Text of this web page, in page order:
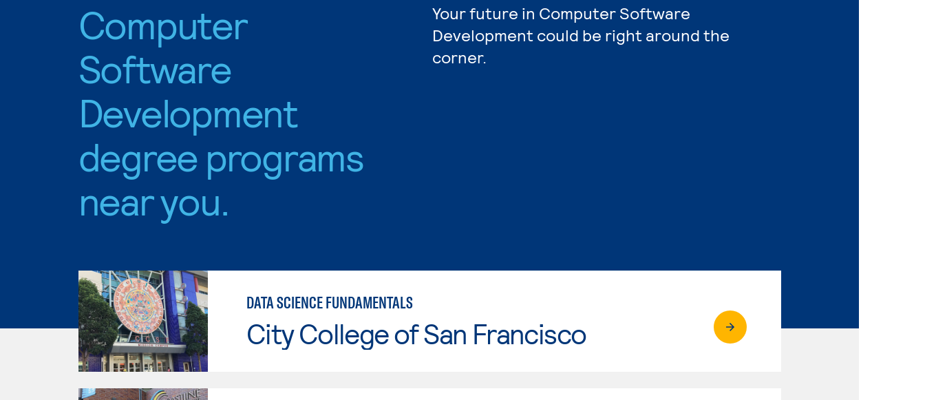
Computer
Software
Development
degree programs
near you.
Your future in Computer Software
Development could be right around the
corner.
DATA SCIENCE FUNDAMENTALS
City College of San Francisco